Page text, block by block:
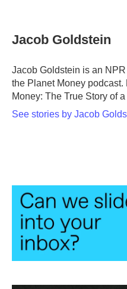
e
b
o
k
t
r
k
e
I
n
i
l
Jacob Goldstein
Jacob Goldstein is an
the Planet Money
Money: The True Story of
See stories by Jacob